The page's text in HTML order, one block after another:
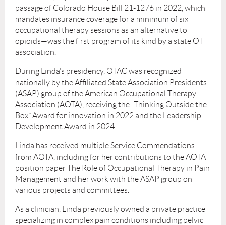
passage of Colorado House Bill 21-1276 in 2022, which
mandates insurance coverage for a minimum of six
occupational therapy sessions as an alternative to
opioids—was the first program of its kind by a state OT
association.
During Linda’s presidency, OTAC was recognized
nationally by the Affiliated State Association Presidents
(ASAP) group of the American Occupational Therapy
Association (AOTA), receiving the “Thinking Outside the
Box” Award for innovation in 2022 and the Leadership
Development Award in 2024.
Linda has received multiple Service Commendations
from AOTA, including for her contributions to the AOTA
position paper The Role of Occupational Therapy in Pain
Management and her work with the ASAP group on
various projects and committees.
As a clinician, Linda previously owned a private practice
specializing in complex pain conditions including pelvic